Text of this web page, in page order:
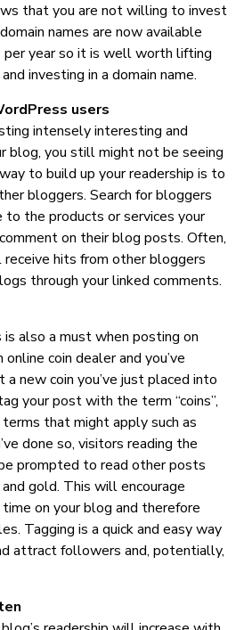
that you are not willing to invest
names are now available
year so it is well worth lifting
investing in a domain name.
users
intensely interesting and
blog, you still might not be seeing
to build up your readership is to
bloggers. Search for bloggers
the products or services your
on their blog posts. Often,
hits from other bloggers
through your linked comments.
also a must when posting on
coin dealer and you’ve
new coin you’ve just placed into
your post with the term “coins”,
that might apply such as
done so, visitors reading the
prompted to read other posts
gold. This will encourage
on your blog and therefore
Tagging is a quick and easy way
attract followers and, potentially,